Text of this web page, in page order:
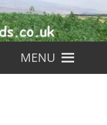
MENU